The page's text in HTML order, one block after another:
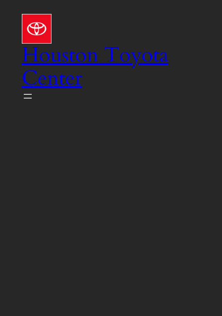
content
Houston Toyota
Center